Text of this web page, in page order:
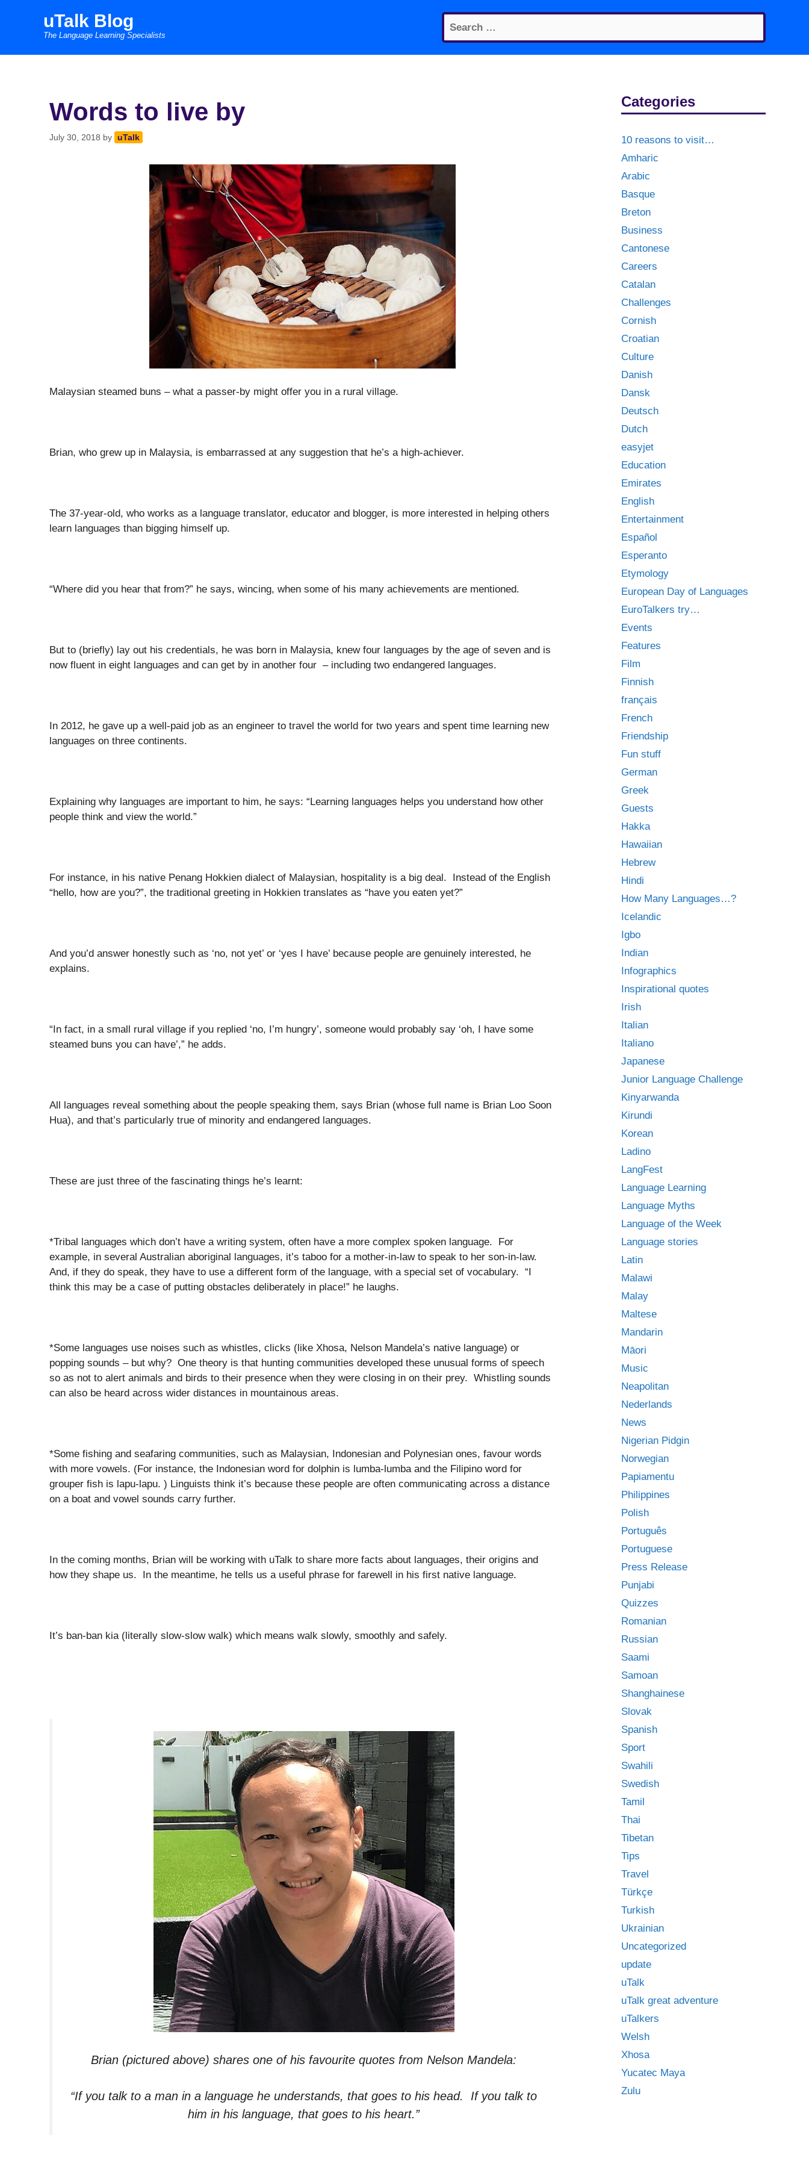
Search
for:
uTalk Blog
The Language Learning Specialists
Words to live by
July 30, 2018 by uTalk
Malaysian steamed buns – what a passer-by might offer you in a rural village.
Brian, who grew up in Malaysia, is embarrassed at any suggestion that he’s a high-achiever.
The 37-year-old, who works as a language translator, educator and blogger, is more interested in helping others
learn languages than bigging himself up.
“Where did you hear that from?” he says, wincing, when some of his many achievements are mentioned.
But to (briefly) lay out his credentials, he was born in Malaysia, knew four languages by the age of seven and is
now fluent in eight languages and can get by in another four – including two endangered languages.
In 2012, he gave up a well-paid job as an engineer to travel the world for two years and spent time learning new
languages on three continents.
Explaining why languages are important to him, he says: “Learning languages helps you understand how other
people think and view the world.”
For instance, in his native Penang Hokkien dialect of Malaysian, hospitality is a big deal. Instead of the English
“hello, how are you?”, the traditional greeting in Hokkien translates as “have you eaten yet?”
And you’d answer honestly such as ‘no, not yet’ or ‘yes I have’ because people are genuinely interested, he
explains.
“In fact, in a small rural village if you replied ‘no, I’m hungry’, someone would probably say ‘oh, I have some
steamed buns you can have’,” he adds.
All languages reveal something about the people speaking them, says Brian (whose full name is Brian Loo Soon
Hua), and that’s particularly true of minority and endangered languages.
These are just three of the fascinating things he’s learnt:
*Tribal languages which don’t have a writing system, often have a more complex spoken language. For
example, in several Australian aboriginal languages, it’s taboo for a mother-in-law to speak to her son-in-law.
And, if they do speak, they have to use a different form of the language, with a special set of vocabulary. “I
think this may be a case of putting obstacles deliberately in place!” he laughs.
*Some languages use noises such as whistles, clicks (like Xhosa, Nelson Mandela’s native language) or
popping sounds – but why? One theory is that hunting communities developed these unusual forms of speech
so as not to alert animals and birds to their presence when they were closing in on their prey. Whistling sounds
can also be heard across wider distances in mountainous areas.
*Some fishing and seafaring communities, such as Malaysian, Indonesian and Polynesian ones, favour words
with more vowels. (For instance, the Indonesian word for dolphin is lumba-lumba and the Filipino word for
grouper fish is lapu-lapu. ) Linguists think it’s because these people are often communicating across a distance
on a boat and vowel sounds carry further.
In the coming months, Brian will be working with uTalk to share more facts about languages, their origins and
how they shape us. In the meantime, he tells us a useful phrase for farewell in his first native language.
It’s ban-ban kia (literally slow-slow walk) which means walk slowly, smoothly and safely.
Brian (pictured above) shares one of his favourite quotes from Nelson Mandela:
“If you talk to a man in a language he understands, that goes to his head. If you talk to
him in his language, that goes to his heart.”
Categories
10 reasons to visit…
Amharic
Arabic
Basque
Breton
Business
Cantonese
Careers
Catalan
Challenges
Cornish
Croatian
Culture
Danish
Dansk
Deutsch
Dutch
easyjet
Education
Emirates
English
Entertainment
Español
Esperanto
Etymology
European Day of Languages
EuroTalkers try…
Events
Features
Film
Finnish
français
French
Friendship
Fun stuff
German
Greek
Guests
Hakka
Hawaiian
Hebrew
Hindi
How Many Languages…?
Icelandic
Igbo
Indian
Infographics
Inspirational quotes
Irish
Italian
Italiano
Japanese
Junior Language Challenge
Kinyarwanda
Kirundi
Korean
Ladino
LangFest
Language Learning
Language Myths
Language of the Week
Language stories
Latin
Malawi
Malay
Maltese
Mandarin
Māori
Music
Neapolitan
Nederlands
News
Nigerian Pidgin
Norwegian
Papiamentu
Philippines
Polish
Português
Portuguese
Press Release
Punjabi
Quizzes
Romanian
Russian
Saami
Samoan
Shanghainese
Slovak
Spanish
Sport
Swahili
Swedish
Tamil
Thai
Tibetan
Tips
Travel
Türkçe
Turkish
Ukrainian
Uncategorized
update
uTalk
uTalk great adventure
uTalkers
Welsh
Xhosa
Yucatec Maya
Zulu